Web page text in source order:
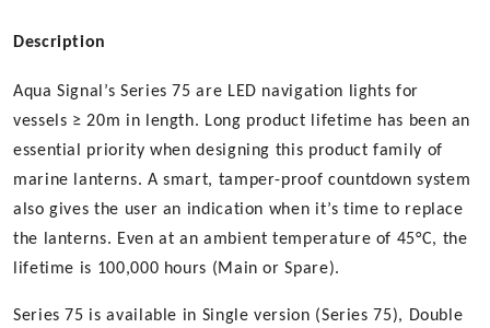
Description
Aqua Signal’s Series 75 are LED navigation lights for
vessels ≥ 20m in length. Long product lifetime has been an
essential priority when designing this product family of
marine lanterns. A smart, tamper-proof countdown system
also gives the user an indication when it’s time to replace
the lanterns. Even at an ambient temperature of 45°C, the
lifetime is 100,000 hours (Main or Spare).
Series 75 is available in Single version (Series 75), Double